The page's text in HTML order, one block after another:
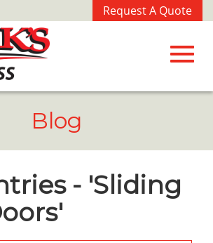
Request A Quote
Blog
- 'Sliding